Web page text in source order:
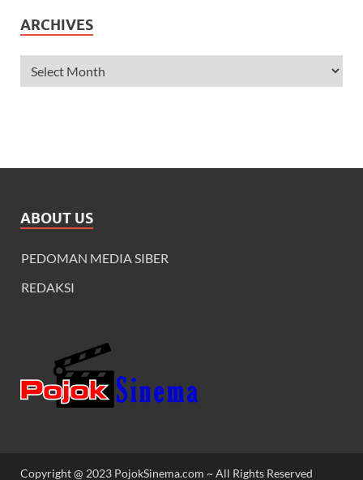
ARCHIVES
ABOUT US
PEDOMAN MEDIA SIBER
REDAKSI
Copyright @ 2023 PojokSinema.com ~ All Rights Reserved